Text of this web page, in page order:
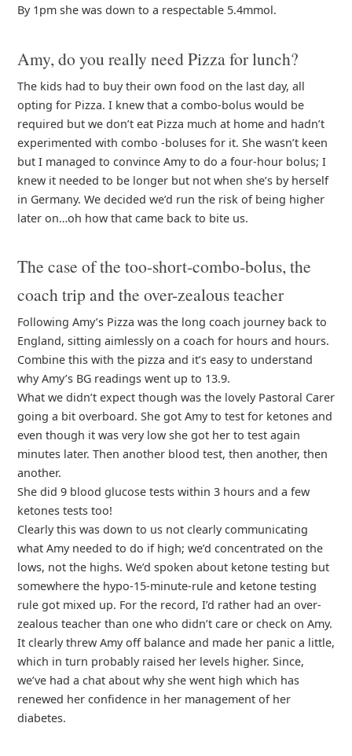
By 1pm she was down to a respectable 5.4mmol.
Amy, do you really need Pizza for lunch?
The kids had to buy their own food on the last day, all
opting for Pizza. I knew that a combo-bolus would be
required but we don’t eat Pizza much at home and hadn’t
experimented with combo -boluses for it. She wasn’t keen
but I managed to convince Amy to do a four-hour bolus; I
knew it needed to be longer but not when she’s by herself
in Germany. We decided we’d run the risk of being higher
later on…oh how that came back to bite us.
The case of the too-short-combo-bolus, the
coach trip and the over-zealous teacher
Following Amy’s Pizza was the long coach journey back to
England, sitting aimlessly on a coach for hours and hours.
Combine this with the pizza and it’s easy to understand
why Amy’s BG readings went up to 13.9.
What we didn’t expect though was the lovely Pastoral Carer
going a bit overboard. She got Amy to test for ketones and
even though it was very low she got her to test again
minutes later. Then another blood test, then another, then
another.
She did 9 blood glucose tests within 3 hours and a few
ketones tests too!
Clearly this was down to us not clearly communicating
what Amy needed to do if high; we’d concentrated on the
lows, not the highs. We’d spoken about ketone testing but
somewhere the hypo-15-minute-rule and ketone testing
rule got mixed up. For the record, I’d rather had an over-
zealous teacher than one who didn’t care or check on Amy.
It clearly threw Amy off balance and made her panic a little,
which in turn probably raised her levels higher. Since,
we’ve had a chat about why she went high which has
renewed her confidence in her management of her
diabetes.